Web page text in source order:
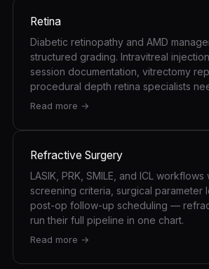
Retina
Diabetic retinopathy and AMD
structured grading. Intravitreal
session documentation, vitrectomy
procedural depth retina specialists
Read more →
Refractive Surgery
LASIK, PRK, SMILE, and ICL
screening criteria, surgical parameter
post-op follow-up scheduling —
run their full pipeline in one chart.
Read more →